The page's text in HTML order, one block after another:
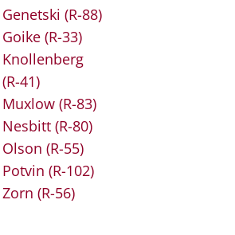
Genetski (R-88)
Goike (R-33)
Knollenberg
(R-41)
Muxlow (R-83)
Nesbitt (R-80)
Olson (R-55)
Potvin (R-102)
Zorn (R-56)